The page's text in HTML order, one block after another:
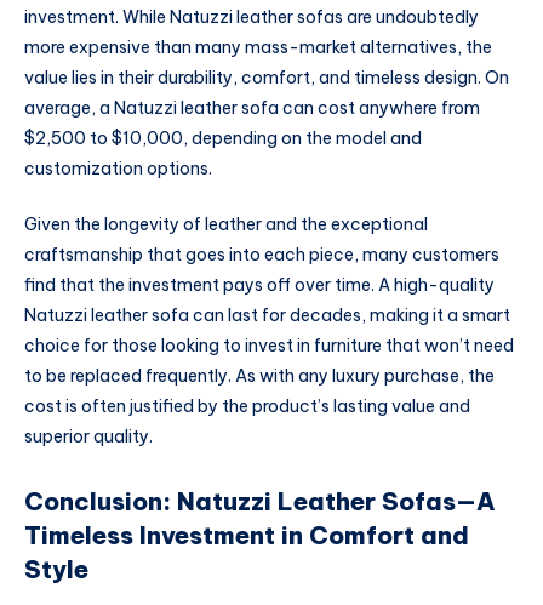
investment. While Natuzzi leather sofas are undoubtedly
more expensive than many mass-market alternatives, the
value lies in their durability, comfort, and timeless design. On
average, a Natuzzi leather sofa can cost anywhere from
$2,500 to $10,000, depending on the model and
customization options.
Given the longevity of leather and the exceptional
craftsmanship that goes into each piece, many customers
find that the investment pays off over time. A high-quality
Natuzzi leather sofa can last for decades, making it a smart
choice for those looking to invest in furniture that won’t need
to be replaced frequently. As with any luxury purchase, the
cost is often justified by the product’s lasting value and
superior quality.
Conclusion: Natuzzi Leather Sofas—A
Timeless Investment in Comfort and
Style